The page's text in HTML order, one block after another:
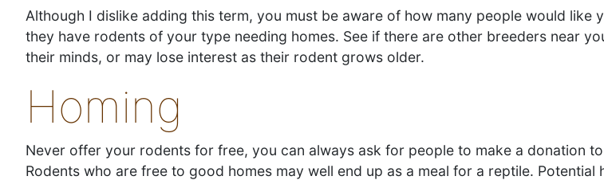
Although I dislike adding this term, you must be aware of how many people would like
they have rodents of your type needing homes. See if there are other breeders near
their minds, or may lose interest as their rodent grows older.
Homing
Never offer your rodents for free, you can always ask for people to make a donation
Rodents who are free to good homes may well end up as a meal for a reptile.